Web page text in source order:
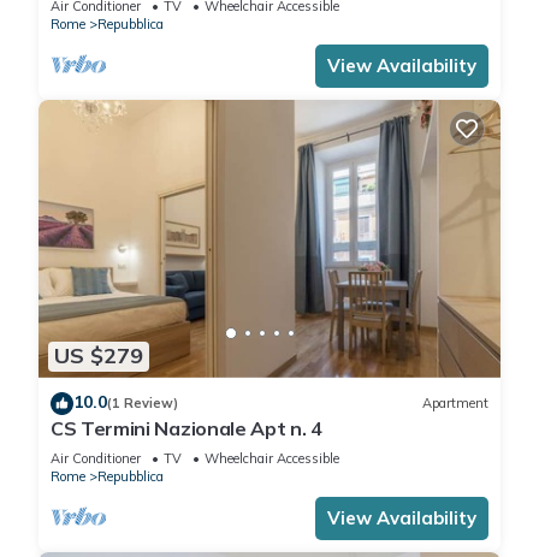
Air Conditioner TV
Wheelchair Accessible
Rome
Repubblica
View Availability
US $279
10.0(1 Review) Apartment
CS Termini Nazionale Apt n. 4
Air Conditioner TV
Wheelchair Accessible
Rome
Repubblica
View Availability